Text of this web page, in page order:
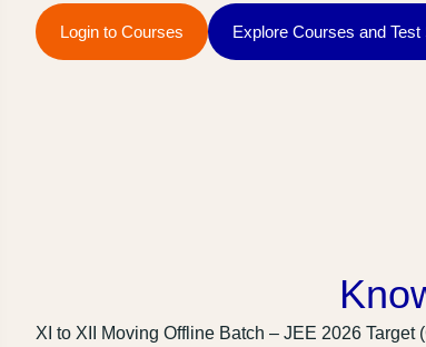
Login to Courses Explore Courses and Test
XI to XII Moving Offline Batch – JEE 2026 Target